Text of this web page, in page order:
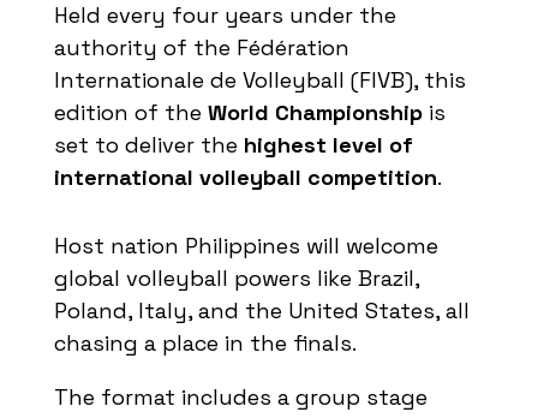
Held every four years under the
authority of the Fédération
Internationale de Volleyball (FIVB), this
edition of the World Championshipis
set to deliver the highest level of
international volleyball competition.
Host nation Philippines will welcome
global volleyball powers like Brazil,
Poland, Italy, and the United States, all
chasing a place in the finals.
The format includes a group stage